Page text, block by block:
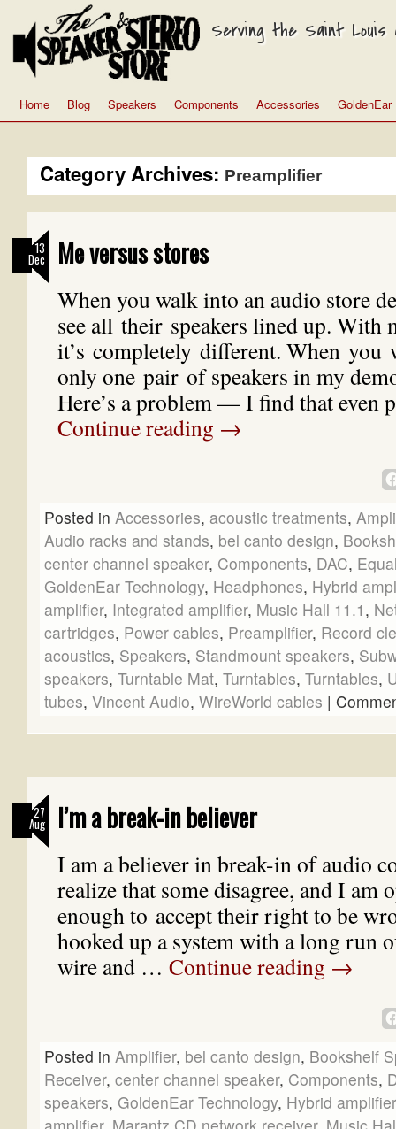
Serving the Saint Louis
Home Blog Speakers Components Accessories GoldenEar
Category Archives: Preamplifier
13
Dec Me versus stores
When you walk into an audio store
see all their speakers lined up. With
it’s completely different. When you
only one pair of speakers in my
Here’s a problem — I find that
Continue reading →
Posted in Accessories, acoustic treatments,
Audio racks and stands, bel canto design,
center channel speaker, Components, DAC,
GoldenEar Technology, Headphones, Hybrid
amplifier, Integrated amplifier, Music Hall 11.1 ,
cartridges, Power cables, Preamplifier, Record
acoustics, Speakers, Standmount speakers,
speakers, Turntable Mat, Turntables, Turntables,
tubes, Vincent Audio, WireWorld cables |
27
Aug I’m a break-in believer
I am a believer in break-in of audio
realize that some disagree, and I am
enough to accept their right to be
hooked up a system with a long run
wire and … Continue reading →
Posted in Amplifier, bel canto design, Bookshelf
Receiver, center channel speaker, Components,
speakers, GoldenEar Technology, Hybrid amplifier